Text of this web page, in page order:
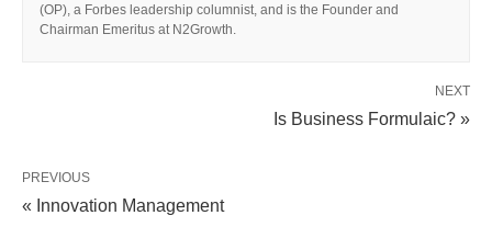
(OP), a Forbes leadership columnist, and is the Founder and
Chairman Emeritus at N2Growth.
NEXT
Is Business Formulaic? »
PREVIOUS
« Innovation Management